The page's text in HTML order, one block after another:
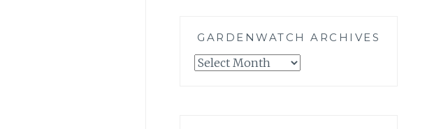
GARDENWATCH ARCHIVES
GARDENWATCH